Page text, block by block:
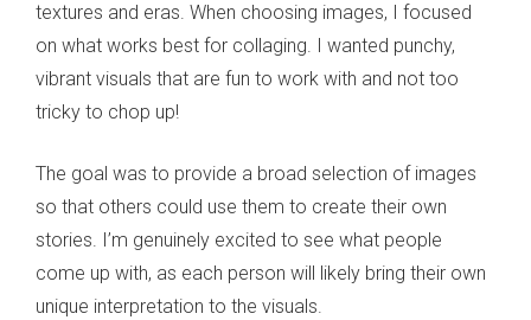
textures and eras. When choosing images, I focused
on what works best for collaging. I wanted punchy,
vibrant visuals that are fun to work with and not too
tricky to chop up!
The goal was to provide a broad selection of images
so that others could use them to create their own
stories. I’m genuinely excited to see what people
come up with, as each person will likely bring their own
unique interpretation to the visuals.